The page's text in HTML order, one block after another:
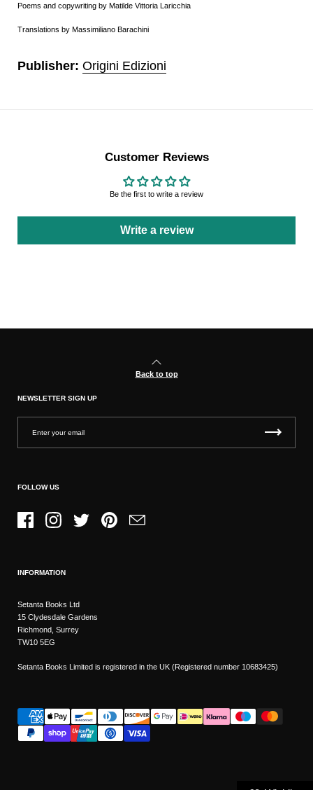
Poems and copywriting by Matilde Vittoria Laricchia
Translations by Massimiliano Barachini
Publisher: Origini Edizioni
Customer Reviews
Be the first to write a review
Write a review
Back to top
NEWSLETTER SIGN UP
FOLLOW US
FacebookInstagramTwitter PinterestEmail
INFORMATION
Setanta Books Ltd
15 Clydesdale Gardens
Richmond, Surrey
TW10 5EG
Setanta Books Limited is registered in the UK (Registered number 10683425)